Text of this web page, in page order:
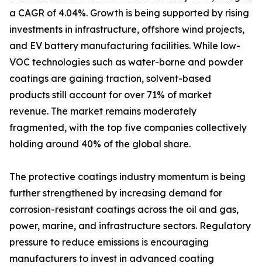
a CAGR of 4.04%. Growth is being supported by rising
investments in infrastructure, offshore wind projects,
and EV battery manufacturing facilities. While low-
VOC technologies such as water-borne and powder
coatings are gaining traction, solvent-based
products still account for over 71% of market
revenue. The market remains moderately
fragmented, with the top five companies collectively
holding around 40% of the global share.
The protective coatings industry momentum is being
further strengthened by increasing demand for
corrosion-resistant coatings across the oil and gas,
power, marine, and infrastructure sectors. Regulatory
pressure to reduce emissions is encouraging
manufacturers to invest in advanced coating